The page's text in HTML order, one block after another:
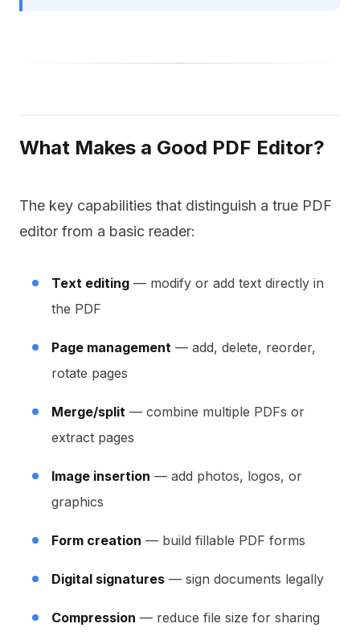
What Makes a Good PDF Editor?
The key capabilities that distinguish a true PDF
editor from a basic reader:
Text editing — modify or add text directly in
the PDF
Page management — add, delete, reorder,
rotate pages
Merge/split — combine multiple PDFs or
extract pages
Image insertion — add photos, logos, or
graphics
Form creation — build fillable PDF forms
Digital signatures — sign documents legally
Compression — reduce file size for sharing